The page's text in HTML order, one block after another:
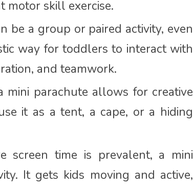
motor skill exercise.
be a group or paired activity, even
way for toddlers to interact with
and teamwork.
mini parachute allows for creative
it as a tent, a cape, or a hiding
screen time is prevalent, a mini
It gets kids moving and active,